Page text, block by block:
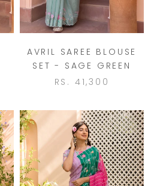
AVRIL SAREE BLOUSE
SET - SAGE GREEN
RS. 41,300